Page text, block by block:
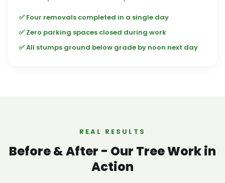
✅ Four removals completed in a single day
✅ Zero parking spaces closed during work
✅ All stumps ground below grade by noon next day
REAL RESULTS
Before & After - Our Tree Work in
Action